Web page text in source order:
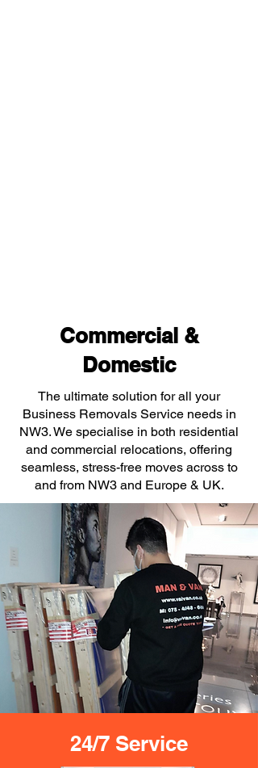
Commercial &
Domestic
The ultimate solution for all your
Business Removals Service needs in
NW3. We specialise in both residential
and commercial relocations, offering
seamless, stress-free moves across to
and from NW3 and Europe & UK.
24/7 Service